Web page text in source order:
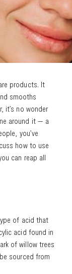
products. It
smooths
it’s no wonder
around it — a
you’ve
how to use
can reap all
of acid that
acid found in
of willow trees
sourced from